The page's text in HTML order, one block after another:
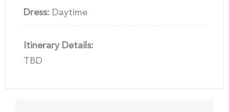
Dress: Daytime
Itinerary Details:
TBD